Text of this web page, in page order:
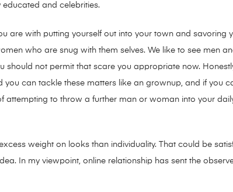
and celebrities.
are with putting yourself out into your town and savoring
who are snug with them selves. We like to see men
should not permit that scare you appropriate now.
can tackle these matters like an grownup, and if you
to throw a further man or woman into your
weight on looks than individuality. That could be
In my viewpoint, online relationship has sent the